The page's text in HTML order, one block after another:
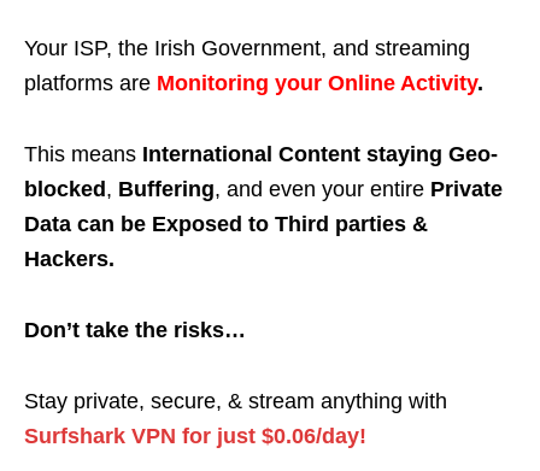
Your ISP, the Irish Government, and streaming
platforms are Monitoring your Online Activity.
This means International Content staying Geo-
blocked , Buffering, and even your entire Private
Data can be Exposed to Third parties &
Hackers.
Don’t take the risks…
Stay private, secure, & stream anything with
Surfshark VPN for just $0.06/day!